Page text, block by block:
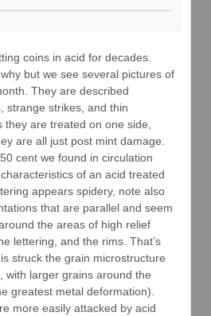
coins in acid for decades.
but we see several pictures of
They are described
strange strikes, and thin
they are treated on one side,
are all just post mint damage.
cent we found in circulation
of an acid treated
appears spidery, note also
that are parallel and seem
the areas of high relief
lettering, and the rims. That’s
struck the grain microstructure
with larger grains around the
greatest metal deformation).
more easily attacked by acid